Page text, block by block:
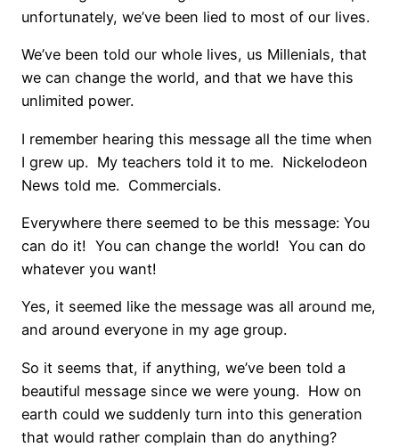
unfortunately, we’ve been lied to most of our lives.
We’ve been told our whole lives, us Millenials, that
we can change the world, and that we have this
unlimited power.
I remember hearing this message all the time when
I grew up. My teachers told it to me. Nickelodeon
News told me. Commercials.
Everywhere there seemed to be this message: You
can do it! You can change the world! You can do
whatever you want!
Yes, it seemed like the message was all around me,
and around everyone in my age group.
So it seems that, if anything, we’ve been told a
beautiful message since we were young. How on
earth could we suddenly turn into this generation
that would rather complain than do anything?